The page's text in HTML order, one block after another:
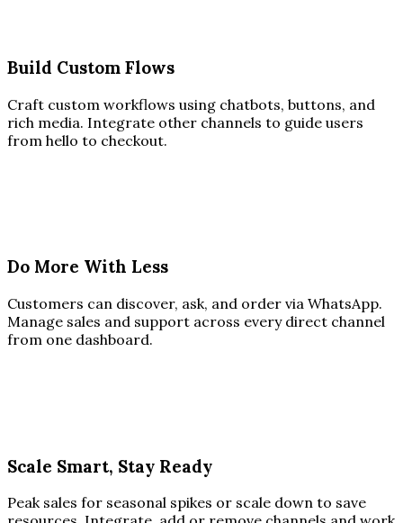
Build Custom Flows
Craft custom workflows using chatbots, buttons, and
rich media. Integrate other channels to guide users
from hello to checkout.
Do More With Less
Customers can discover, ask, and order via WhatsApp.
Manage sales and support across every direct channel
from one dashboard.
Scale Smart, Stay Ready
Peak sales for seasonal spikes or scale down to save